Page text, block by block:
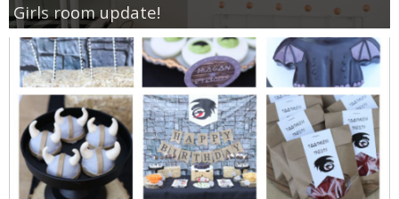
Girls room update!